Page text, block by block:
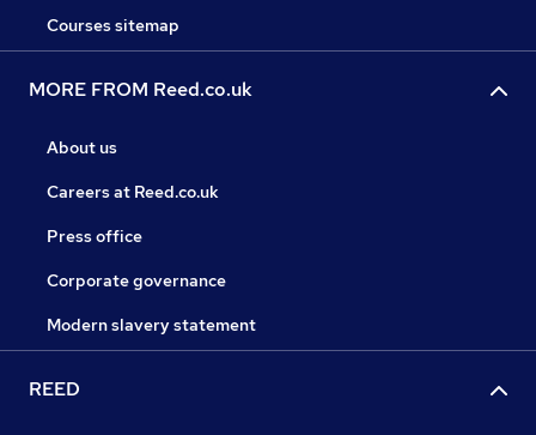
Courses sitemap
MORE FROM Reed.co.uk
About us
Careers at Reed.co.uk
Press office
Corporate governance
Modern slavery statement
REED